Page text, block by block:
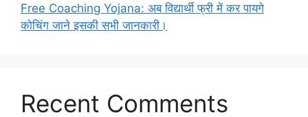
Free Coaching Yojana: अब विद्यार्थी फ्री में कर पायगे
कोचिंग जाने इसकी सभी जानकारी।
Recent Comments